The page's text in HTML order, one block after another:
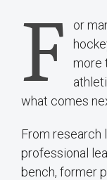
F
or
more
what comes
From research
professional
bench, former